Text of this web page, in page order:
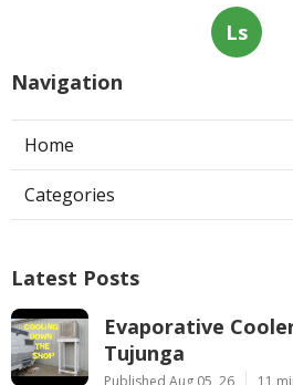
Ls
Navigation
Home
Categories
Latest Posts
Evaporative
Tujunga